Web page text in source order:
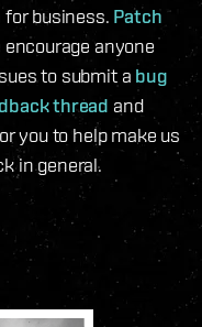
for business. Patch
encourage anyone
to submit a bug
thread and
you to help make us
in general.